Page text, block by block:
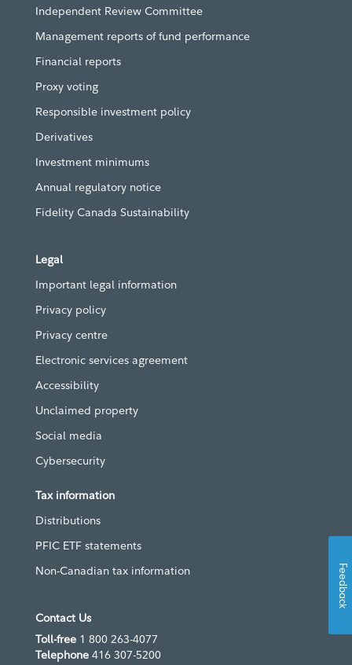
Independent Review Committee
Management reports of fund performance
Financial reports
Proxy voting
Responsible investment policy
Derivatives
Investment minimums
Annual regulatory notice
Fidelity Canada Sustainability
Legal
Important legal information
Privacy policy
Privacy centre
Electronic services agreement
Accessibility
Unclaimed property
Social media
Cybersecurity
Tax information
Distributions
PFIC ETF statements
Non-Canadian tax information
Contact Us
Toll-free 1 800 263-4077
Telephone 416 307-5200
Feedback